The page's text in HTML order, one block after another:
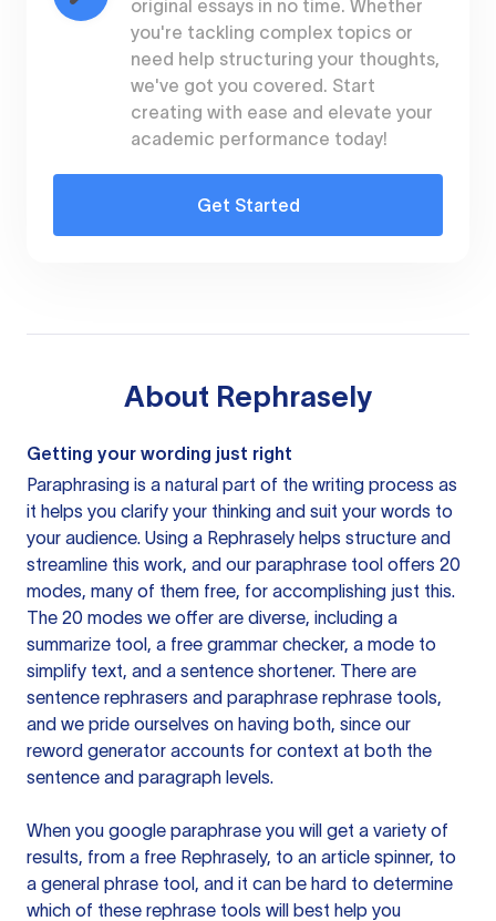
original essays in no time. Whether
you're tackling complex topics or
need help structuring your thoughts,
we've got you covered. Start
creating with ease and elevate your
academic performance today!
Get Started
About Rephrasely
Getting your wording just right
Paraphrasing is a natural part of the writing process as
it helps you clarify your thinking and suit your words to
your audience. Using a Rephrasely helps structure and
streamline this work, and our paraphrase tool offers 20
modes, many of them free, for accomplishing just this.
The 20 modes we offer are diverse, including a
summarize tool, a free grammar checker, a mode to
simplify text, and a sentence shortener. There are
sentence rephrasers and paraphrase rephrase tools,
and we pride ourselves on having both, since our
reword generator accounts for context at both the
sentence and paragraph levels.
When you google paraphrase you will get a variety of
results, from a free Rephrasely, to an article spinner, to
a general phrase tool, and it can be hard to determine
which of these rephrase tools will best help you